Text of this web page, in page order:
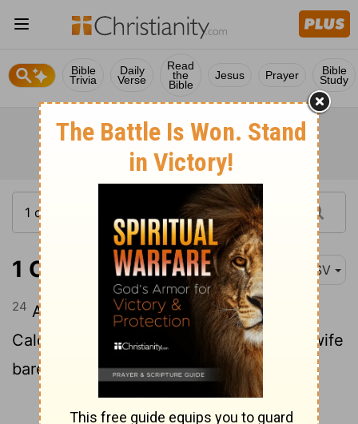
Bible
Trivia
Daily
Verse
Read
the
Bible
Jesus Prayer Bible
Study
1 Chronicles 2:24 ASV
24 And after that Hezron was dead in
Caleb-ephrathah, then Abijah Hezron's wife
bare him Ashhur the father of Tekoa.
Continue Reading...